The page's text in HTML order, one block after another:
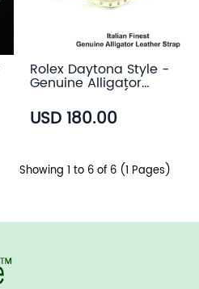
Rolex Daytona Style -
Genuine Alligator
Leather Strap (3
color)
USD 180.00
Showing 1 to 6 of 6 (1 Pages)